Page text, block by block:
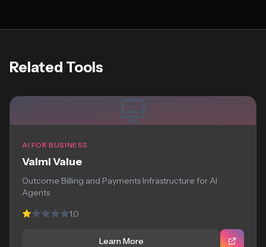
Related Tools
AI FOR BUSINESS
Valmi Value
Outcome Billing and Payments Infrastructure for AI
Agents
1.0
Learn More